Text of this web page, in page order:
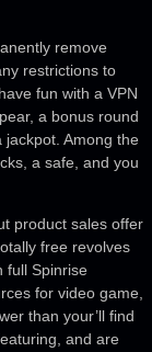
remove
restrictions to
fun with a VPN
a bonus round
Among the
a safe, and you
product sales offer
free revolves
full Spinrise
for video game,
than your’ll find
and are